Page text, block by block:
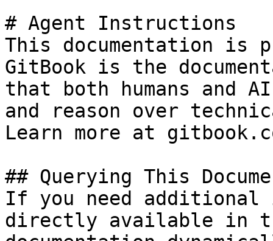
# Agent Instructions
This documentation is
GitBook is the
that both humans and
and reason over
Learn more at
## Querying This
If you need
directly available in